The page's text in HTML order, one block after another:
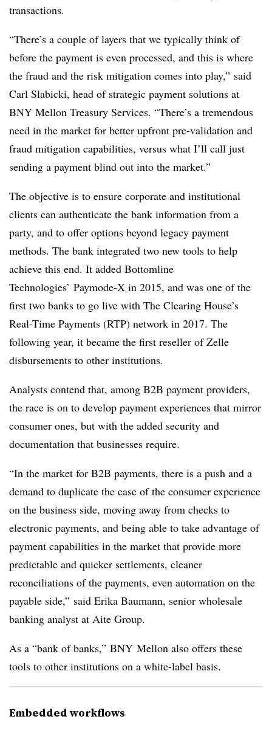
transactions.
“There’s a couple of layers that we typically think of
before the payment is even processed, and this is where
the fraud and the risk mitigation comes into play,” said
Carl Slabicki, head of strategic payment solutions at
BNY Mellon Treasury Services. “There’s a tremendous
need in the market for better upfront pre-validation and
fraud mitigation capabilities, versus what I’ll call just
sending a payment blind out into the market.”
The objective is to ensure corporate and institutional
clients can authenticate the bank information from a
party, and to offer options beyond legacy payment
methods. The bank integrated two new tools to help
achieve this end. It added Bottomline
Technologies’ Paymode-X in 2015, and was one of the
first two banks to go live with The Clearing House’s
Real-Time Payments (RTP) network in 2017. The
following year, it became the first reseller of Zelle
disbursements to other institutions.
Analysts contend that, among B2B payment providers,
the race is on to develop payment experiences that mirror
consumer ones, but with the added security and
documentation that businesses require.
“In the market for B2B payments, there is a push and a
demand to duplicate the ease of the consumer experience
on the business side, moving away from checks to
electronic payments, and being able to take advantage of
payment capabilities in the market that provide more
predictable and quicker settlements, cleaner
reconciliations of the payments, even automation on the
payable side,” said Erika Baumann, senior wholesale
banking analyst at Aite Group.
As a “bank of banks,” BNY Mellon also offers these
tools to other institutions on a white-label basis.
Embedded workflows